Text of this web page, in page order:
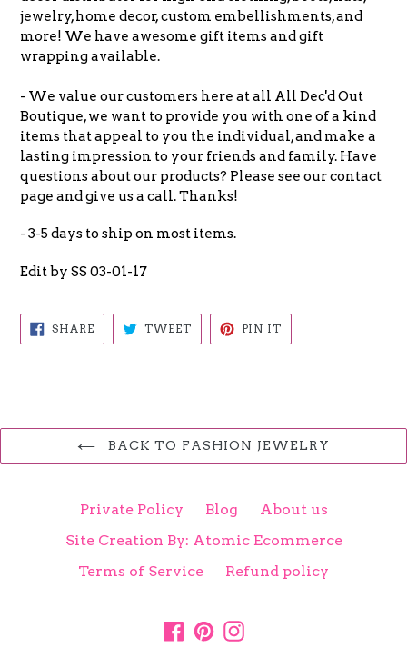
jewelry, home decor, custom embellishments, and
more! We have awesome gift items and gift
wrapping available.
- We value our customers here at all All Dec'd Out
Boutique, we want to provide you with one of a kind
items that appeal to you the individual, and make a
lasting impression to your friends and family. Have
questions about our products? Please see our contact
page and give us a call. Thanks!
- 3-5 days to ship on most items.
Edit by SS 03-01-17
SHARESHARE
ON
FACEBOOK
TWEETTWEET
TWITTER
PIN IT
PINTEREST
BACK TO FASHION JEWELRY
Private Policy Blog
About us
Site Creation By: Atomic Ecommerce
Terms of Service
Refund policy
Facebook
PinterestInstagram